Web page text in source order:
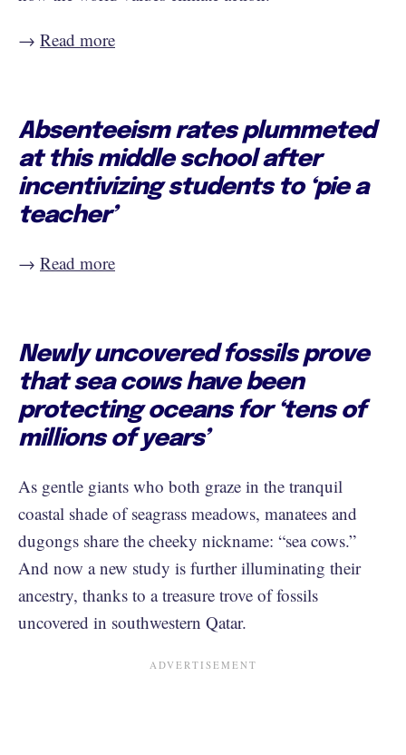
→ Read more
Absenteeism rates plummeted
at this middle school after
incentivizing students to ‘pie a
teacher’
→ Read more
Newly uncovered fossils prove
that sea cows have been
protecting oceans for ‘tens of
millions of years’
As gentle giants who both graze in the tranquil
coastal shade of seagrass meadows, manatees and
dugongs share the cheeky nickname: “sea cows.”
And now a new study is further illuminating their
ancestry, thanks to a treasure trove of fossils
uncovered in southwestern Qatar.